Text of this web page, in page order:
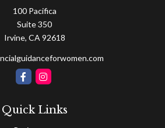
100 Pacifica
Suite 350
Irvine, CA 92618
Quick Links